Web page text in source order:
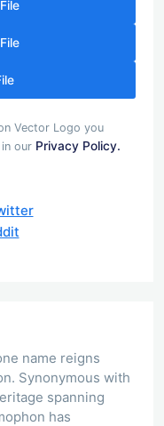
Vector Logo you
our Privacy Policy.
name reigns
Synonymous with
spanning
has